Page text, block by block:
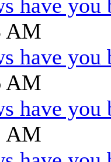
have you
AM
have you
AM
have you
AM